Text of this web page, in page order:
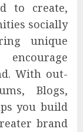
to create,
socially
unique
With out-
Blogs,
you build
brand